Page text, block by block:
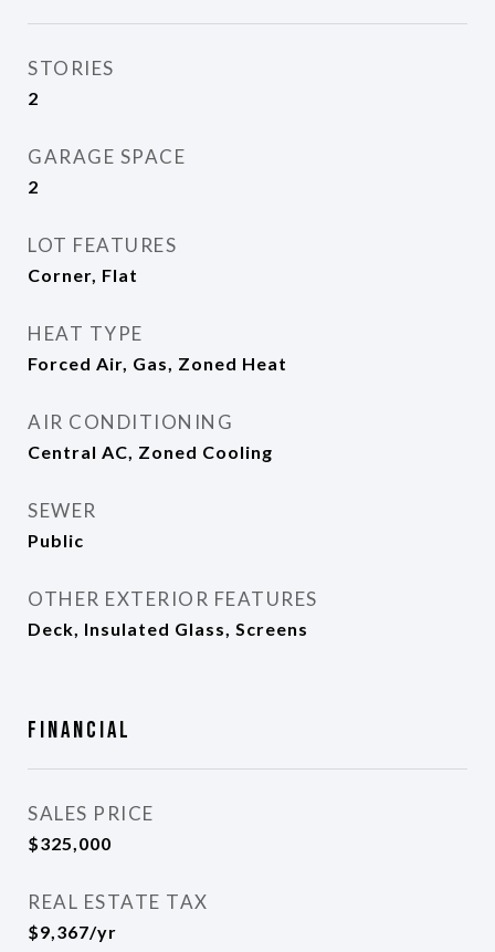
STORIES
2
GARAGE SPACE
2
LOT FEATURES
Corner, Flat
HEAT TYPE
Forced Air, Gas, Zoned Heat
AIR CONDITIONING
Central AC, Zoned Cooling
SEWER
Public
OTHER EXTERIOR FEATURES
Deck, Insulated Glass, Screens
Financial
SALES PRICE
$325,000
REAL ESTATE TAX
$9,367/yr